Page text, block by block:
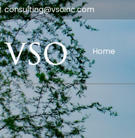
consulting@vsoinc.com
Home